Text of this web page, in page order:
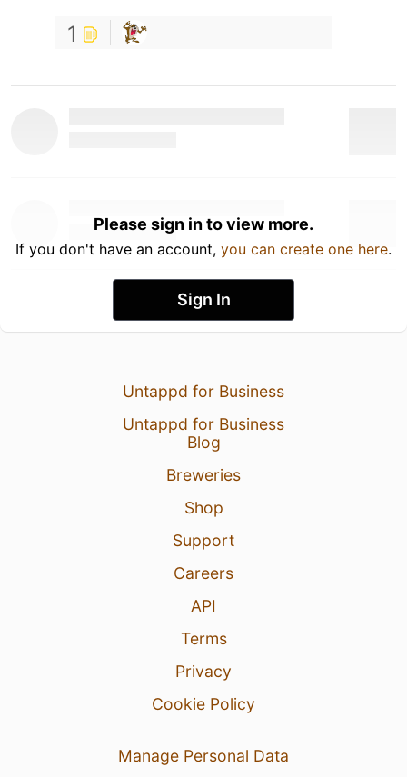
1
Please sign in to view more.
If you don't have an account, you can create one here.
Sign In
Untappd for Business
Untappd for Business
Blog
Breweries
Shop
Support
Careers
API
Terms
Privacy
Cookie Policy
Manage Personal Data